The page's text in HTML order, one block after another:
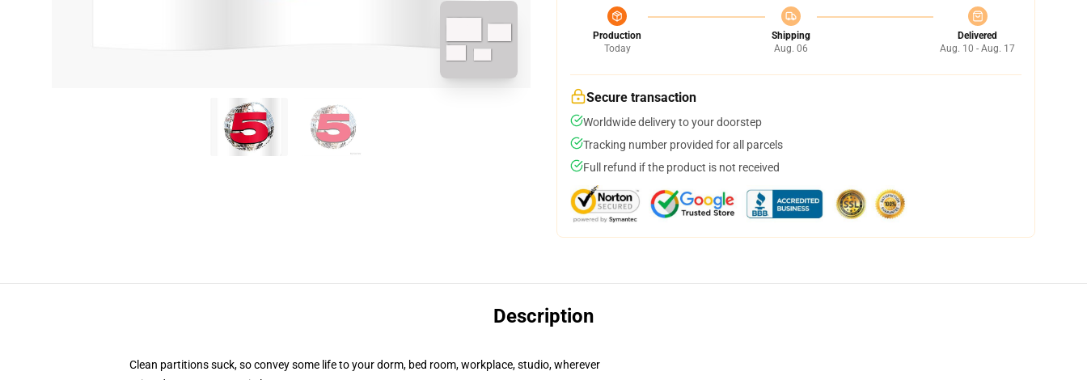
Production
Today
Shipping
Aug. 06
Delivered
Aug. 10 - Aug. 17
Secure transaction
Worldwide delivery to your doorstep
Tracking number provided for all parcels
Full refund if the product is not received
Description
Clean partitions suck, so convey some life to your dorm, bed room, workplace, studio, wherever